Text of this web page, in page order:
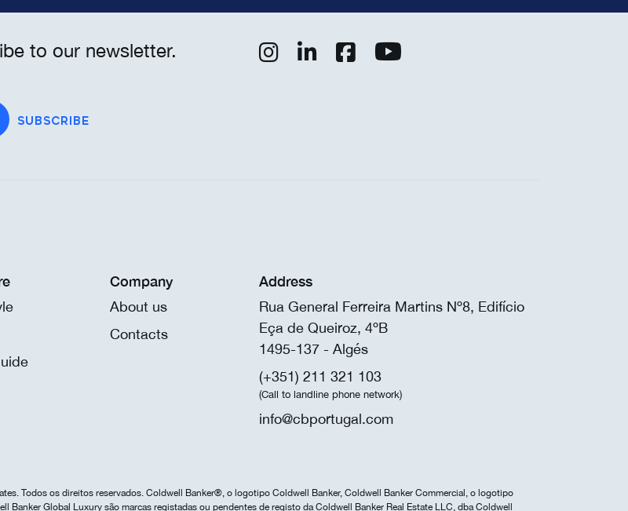
to our newsletter.
SUBSCRIBE
Company
About us
Contacts
Address
Rua General Ferreira Martins Nº8, Edifício
Eça de Queiroz, 4ºB
1495-137 - Algés
(+351) 211 321 103
(Call to landline phone network)
info@cbportugal.com
Todos os direitos reservados. Coldwell Banker®, o logotipo Coldwell Banker, Coldwell Banker Commercial, o logotipo
Global Luxury são marcas registadas ou pendentes de registo da Coldwell Banker Real Estate LLC, dba Coldwell